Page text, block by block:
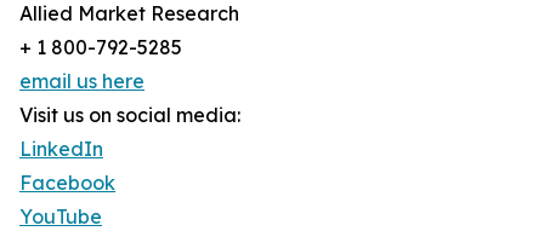
Allied Market Research
+ 1 800-792-5285
email us here
Visit us on social media:
LinkedIn
Facebook
YouTube